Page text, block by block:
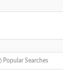
Popular Searches